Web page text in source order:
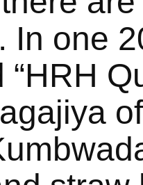
In one
“HRH